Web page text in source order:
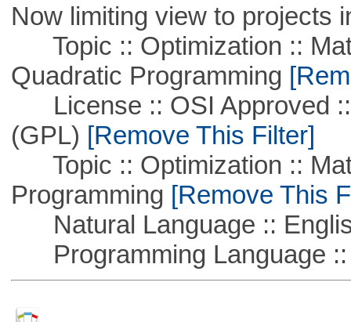
Now limiting view to projects
Topic :: Optimization ::
Quadratic Programming
License :: OSI Approved ::
(GPL) [Remove This Filter]
Topic :: Optimization ::
Programming [Remove This
Natural Language ::
Programming Language ::